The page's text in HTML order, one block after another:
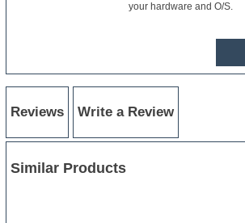
your hardware and O/S.
Reviews Write a Review
Similar Products